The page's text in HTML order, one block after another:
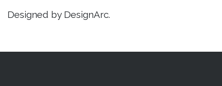
Designed by DesignArc.